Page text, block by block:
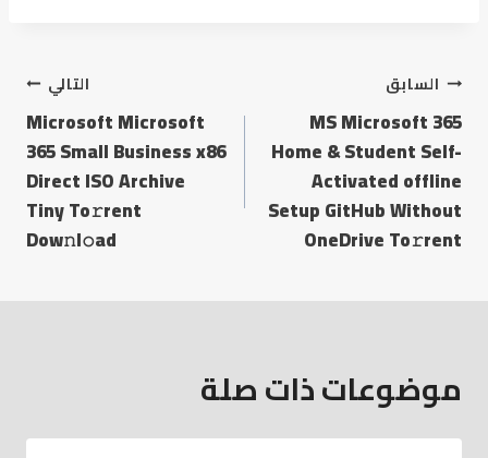
السابق
MS Microsoft 365
Home & Student Self-
Activated offline
Setup GitHub Without
OneDrive To𝚛rent
التالي
Microsoft Microsoft
365 Small Business x86
Direct ISO Archive
Tiny To𝚛rent
Dow𝚗l𝚘ad
موضوعات ذات صلة